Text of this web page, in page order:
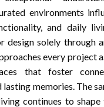
environments
and daily
design solely through
every project
that foster
lasting memories. The
continues to